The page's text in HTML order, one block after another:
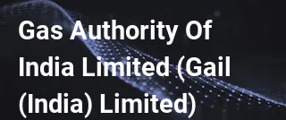
Gas Authority Of
India Limited (Gail
(India) Limited)